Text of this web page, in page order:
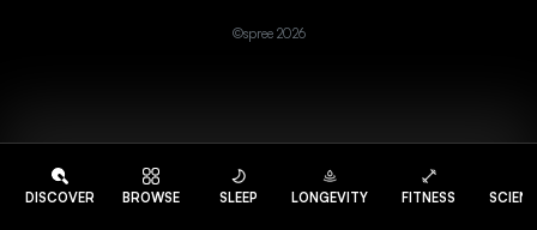
DISCOVER BROWSE SLEEP LONGEVITY FITNESS
©spree 2026